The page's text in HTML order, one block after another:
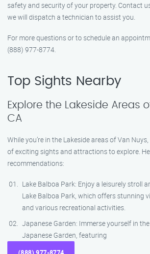
safety and security of your property. Contact
we will dispatch a technician to assist you.
For more questions or to schedule an
(888) 977-8774.
Top Sights Nearby
Explore the Lakeside Areas
CA
While you’re in the Lakeside areas of Van
of exciting sights and attractions to explore.
recommendations:
Lake Balboa Park: Enjoy a leisurely stroll
Lake Balboa Park, which offers stunning
and various recreational activities.
Japanese Garden: Immerse yourself in
Japanese Garden, featuring